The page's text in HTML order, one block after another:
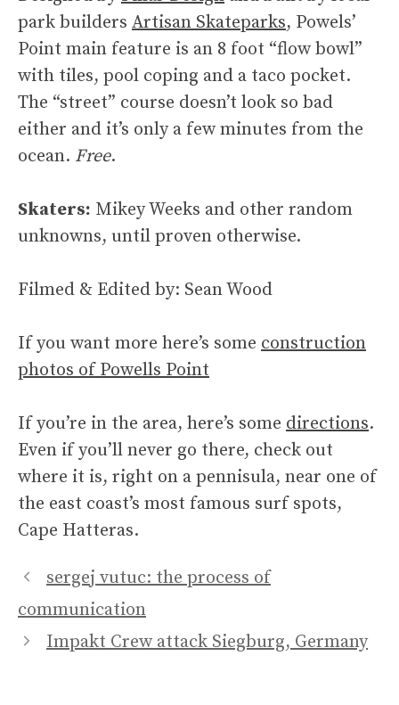
park builders Artisan Skateparks, Powels’
Point main feature is an 8 foot “flow bowl”
with tiles, pool coping and a taco pocket.
The “street” course doesn’t look so bad
either and it’s only a few minutes from the
ocean. Free.
Skaters: Mikey Weeks and other random
unknowns, until proven otherwise.
Filmed & Edited by: Sean Wood
If you want more here’s some construction
photos of Powells Point
If you’re in the area, here’s some directions.
Even if you’ll never go there, check out
where it is, right on a pennisula, near one of
the east coast’s most famous surf spots,
Cape Hatteras.
sergej vutuc: the process of
communication
Impakt Crew attack Siegburg, Germany